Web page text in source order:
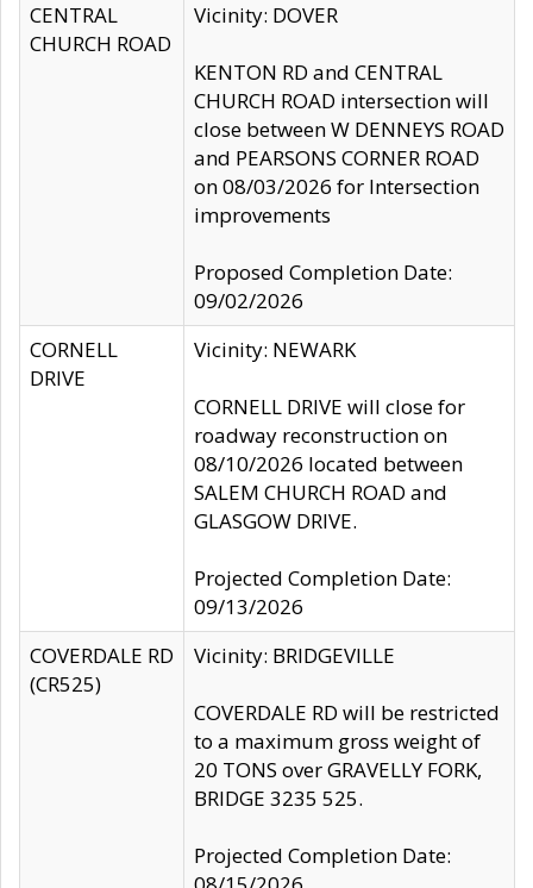
CENTRAL
CHURCH ROAD
Vicinity: DOVER
KENTON RD and CENTRAL
CHURCH ROAD intersection will
close between W DENNEYS ROAD
and PEARSONS CORNER ROAD
on 08/03/2026 for Intersection
improvements
Proposed Completion Date:
09/02/2026
CORNELL
DRIVE
Vicinity: NEWARK
CORNELL DRIVE will close for
roadway reconstruction on
08/10/2026 located between
SALEM CHURCH ROAD and
GLASGOW DRIVE.
Projected Completion Date:
09/13/2026
COVERDALE RD
(CR525)
Vicinity: BRIDGEVILLE
COVERDALE RD will be restricted
to a maximum gross weight of
20 TONS over GRAVELLY FORK,
BRIDGE 3235 525.
Projected Completion Date: